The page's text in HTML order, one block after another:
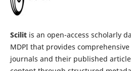
Scilitis an open-access scholarly
MDPI that provides
journals and their published